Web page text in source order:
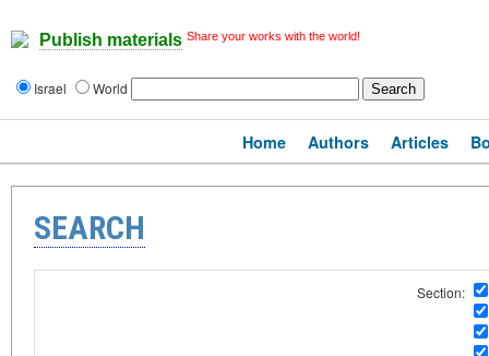
Publish materials Share your works with the world!
Israel World
Home Authors Articles
SEARCH
Section: